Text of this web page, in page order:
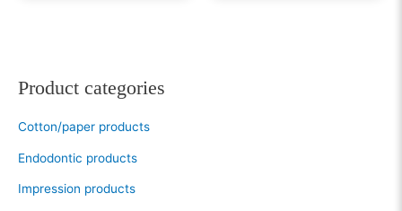
Product categories
Cotton/paper products
Endodontic products
Impression products